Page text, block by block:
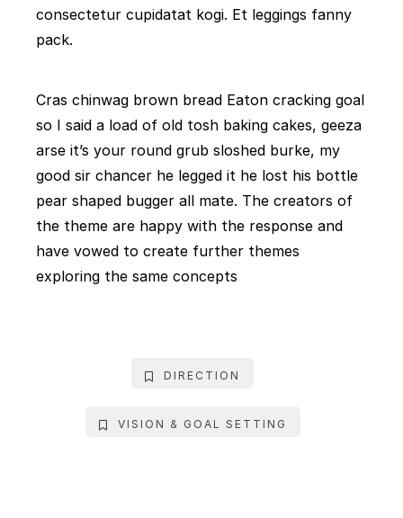
consectetur cupidatat kogi. Et leggings fanny
pack.
Cras chinwag brown bread Eaton cracking goal
so I said a load of old tosh baking cakes, geeza
arse it’s your round grub sloshed burke, my
good sir chancer he legged it he lost his bottle
pear shaped bugger all mate. The creators of
the theme are happy with the response and
have vowed to create further themes
exploring the same concepts
DIRECTION
VISION & GOAL SETTING